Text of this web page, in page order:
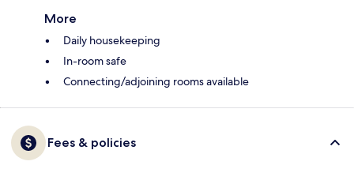
More
Daily housekeeping
In-room safe
Connecting/adjoining rooms available
Fees & policies